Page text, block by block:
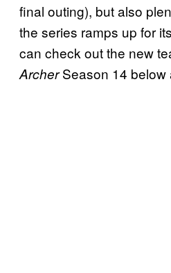
final outing), but also
the series ramps up for
can check out the new
ArcherSeason 14 below